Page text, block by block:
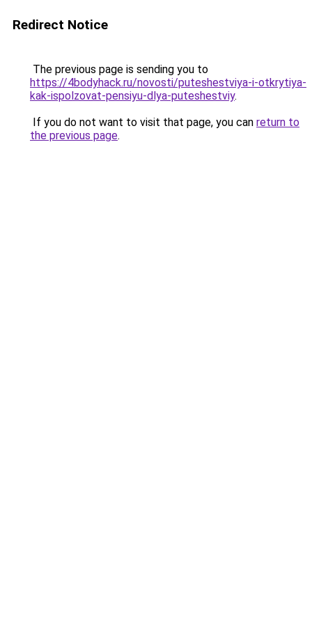
Redirect Notice
The previous page is sending you to
https://4bodyhack.ru/novosti/puteshestviya-i-otkrytiya-
kak-ispolzovat-pensiyu-dlya-puteshestviy.
If you do not want to visit that page, you can return to
the previous page.